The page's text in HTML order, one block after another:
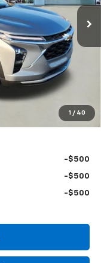
1 / 40
$25,035
+$260
-$1,502
$23,793
Excludes Tax, Title,
-$500
-$500
-$500